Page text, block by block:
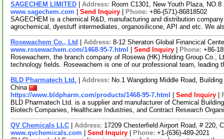
SAGECHEM LIMITED Address: Room C1301, New Youth Plaza,
www.sagechem.com
Send Inquiry Phone: +86-(571)-86818502
SAGECHEM is a chemical R&D, manufacturing and distribution
agrochemical, dyestuff intermediates, organosilicone, API and etc. We
Rosewachem Co., Ltd Address: 8-12 Sheraton Global Financical
www.rosewachem.com/1468-95-7.html
Send Inquiry Phone: +86-
Rosewachem, the branch company of Rosewa (HK) Holding Group Co.,
technology fields. Rosewachem is one of our professional team, leading
BLD Pharmatech Ltd. Address: No.1 Wangdong Middle Road,
China
https://www.bldpharm.com/products/1468-95-7.html
Send Inquiry
BLD Pharmatech Ltd. is a supplier and manufacturer of Chemical
Biotech Companies, Healthcare Industries, and Contract Research
QV Chemicals LLC Address: 17209 Chesterfield Airport Road, # 220,
www.qvchemicals.com
Send Inquiry Phone: +1-(636)-489-2021